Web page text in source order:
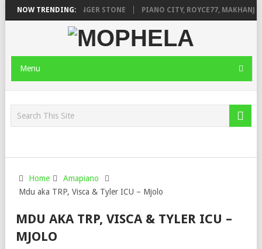
NOW TRENDING:
FT. DE ROSE & JINGER STONE PIANO CITY, ROYCE77, MAKHANJ &
Menu
Home
Amapiano
Mdu aka TRP, Visca & Tyler ICU – Mjolo
MDU AKA TRP, VISCA & TYLER ICU –
MJOLO